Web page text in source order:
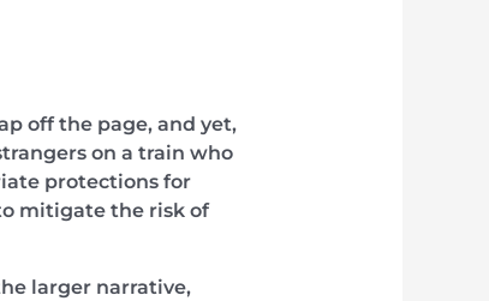
off the page, and yet,
on a train who
protections for
mitigate the risk of
larger narrative,